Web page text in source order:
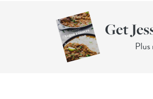
Get